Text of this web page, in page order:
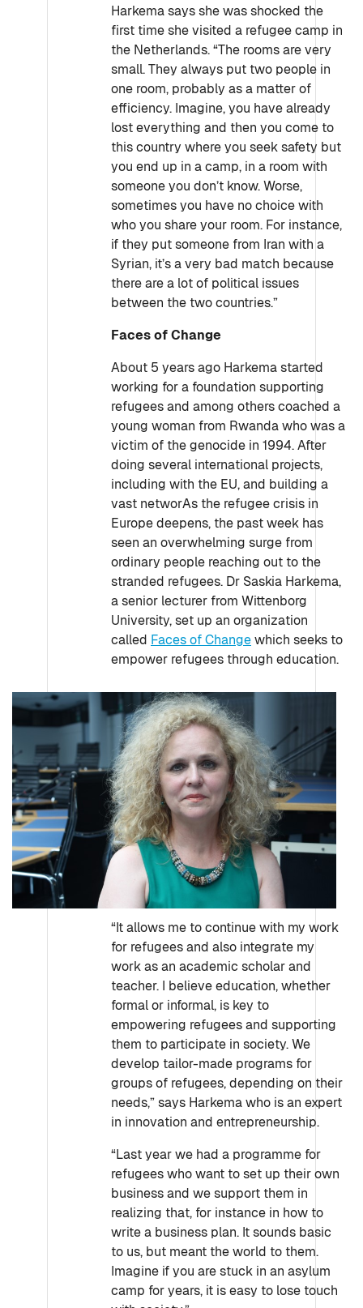
Harkema says she was shocked the
first time she visited a refugee camp in
the Netherlands. “The rooms are very
small. They always put two people in
one room, probably as a matter of
efficiency. Imagine, you have already
lost everything and then you come to
this country where you seek safety but
you end up in a camp, in a room with
someone you don’t know. Worse,
sometimes you have no choice with
who you share your room. For instance,
if they put someone from Iran with a
Syrian, it’s a very bad match because
there are a lot of political issues
between the two countries.”
Faces of Change
About 5 years ago Harkema started
working for a foundation supporting
refugees and among others coached a
young woman from Rwanda who was a
victim of the genocide in 1994. After
doing several international projects,
including with the EU, and building a
vast networAs the refugee crisis in
Europe deepens, the past week has
seen an overwhelming surge from
ordinary people reaching out to the
stranded refugees. Dr Saskia Harkema,
a senior lecturer from Wittenborg
University, set up an organization
called Faces of Changewhich seeks to
empower refugees through education.
“It allows me to continue with my work
for refugees and also integrate my
work as an academic scholar and
teacher. I believe education, whether
formal or informal, is key to
empowering refugees and supporting
them to participate in society. We
develop tailor-made programs for
groups of refugees, depending on their
needs,” says Harkema who is an expert
in innovation and entrepreneurship.
“Last year we had a programme for
refugees who want to set up their own
business and we support them in
realizing that, for instance in how to
write a business plan. It sounds basic
to us, but meant the world to them.
Imagine if you are stuck in an asylum
camp for years, it is easy to lose touch